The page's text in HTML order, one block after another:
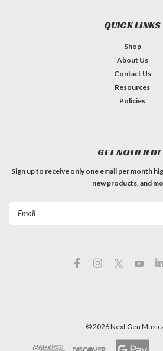
QUICK LINKS
Shop
About Us
Contact Us
Resources
Policies
GET NOTIFIED!
Sign up to receive only one email per month
new products, and
©2026Next Gen